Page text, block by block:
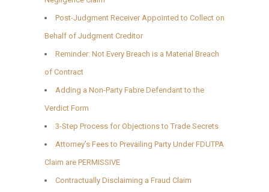
Post-Judgment Receiver Appointed to Collect on
Behalf of Judgment Creditor
Reminder: Not Every Breach is a Material Breach
of Contract
Adding a Non-Party Fabre Defendant to the
Verdict Form
3-Step Process for Objections to Trade Secrets
Attorney’s Fees to Prevailing Party Under FDUTPA
Claim are PERMISSIVE
Contractually Disclaiming a Fraud Claim